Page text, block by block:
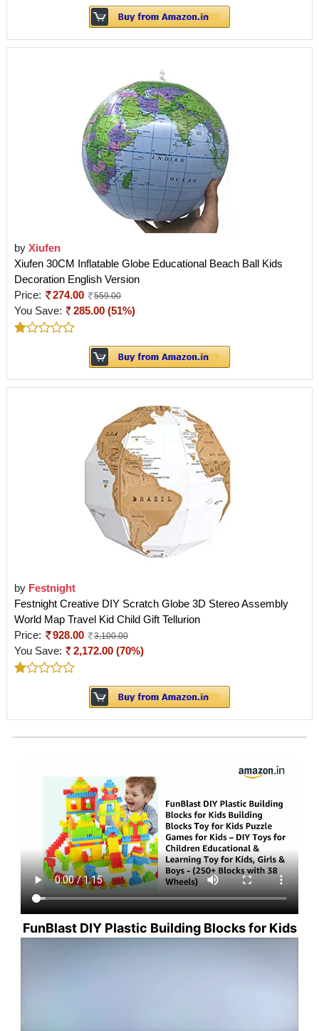
by Xiufen
Xiufen 30CM Inflatable Globe Educational Beach Ball Kids
Decoration English Version
Price:
274.00 559.00
You Save: 285.00 (51%)
by Festnight
Festnight Creative DIY Scratch Globe 3D Stereo Assembly
World Map Travel Kid Child Gift Tellurion
Price:
928.00 3,100.00
You Save: 2,172.00 (70%)
FunBlast DIY Plastic Building Blocks for Kids